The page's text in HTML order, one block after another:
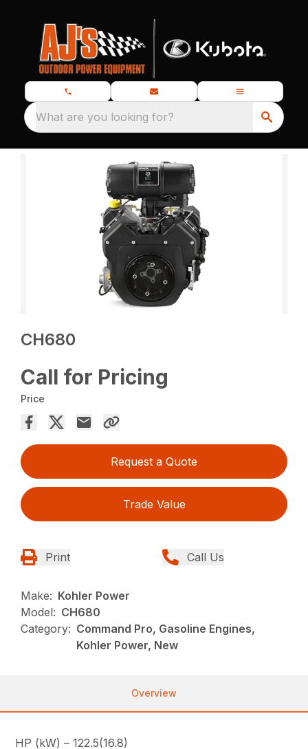
What are you looking for?
CH680
Call for Pricing
Price
Request a Quote
Trade Value
Print Call Us
Make: Kohler Power
Model: CH680
Category: Command Pro, Gasoline Engines,
Kohler Power, New
Overview
HP (kW) – 122.5(16.8)